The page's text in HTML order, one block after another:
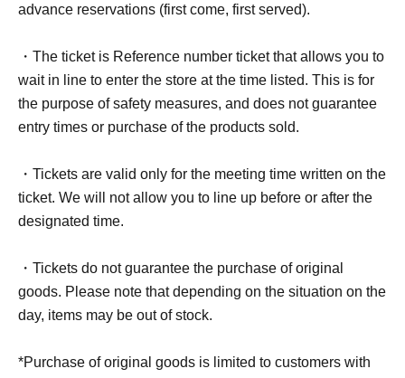
advance reservations (first come, first served).
・The ticket is Reference number ticket that allows you to
wait in line to enter the store at the time listed. This is for
the purpose of safety measures, and does not guarantee
entry times or purchase of the products sold.
・Tickets are valid only for the meeting time written on the
ticket. We will not allow you to line up before or after the
designated time.
・Tickets do not guarantee the purchase of original
goods. Please note that depending on the situation on the
day, items may be out of stock.
*Purchase of original goods is limited to customers with